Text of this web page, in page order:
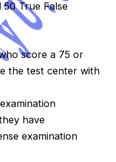
True False
score a 75 or
the test center with
have
examination